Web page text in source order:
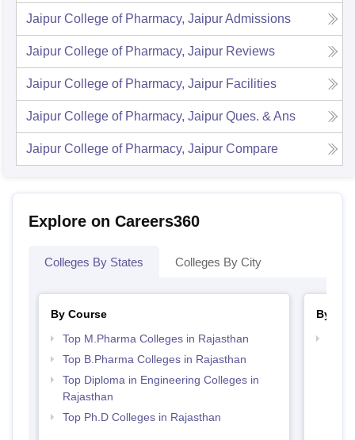
Jaipur College of Pharmacy, JaipurAdmissions
Jaipur College of Pharmacy, Jaipur Reviews
Jaipur College of Pharmacy, Jaipur Facilities
Jaipur College of Pharmacy, Jaipur Ques. & Ans
Jaipur College of Pharmacy, Jaipur Compare
Explore on Careers360
Colleges By States Colleges By City
By Course
Top M.Pharma Colleges in Rajasthan
Top B.Pharma Colleges in Rajasthan
Top Diploma in Engineering Colleges in
Rajasthan
Top Ph.D Colleges in Rajasthan
By